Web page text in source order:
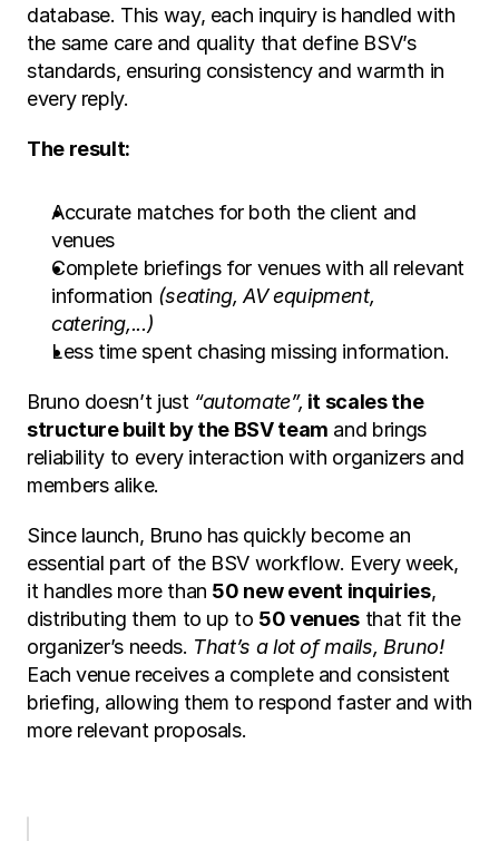
database. This way, each inquiry is handled with
the same care and quality that define BSV’s
standards, ensuring consistency and warmth in
every reply.
The result:
Accurate matches for both the client and
venues
Complete briefings for venues with all relevant
information (seating, AV equipment,
catering,...)
Less time spent chasing missing information.
Bruno doesn’t just “automate”, it scales the
structure built by the BSV team and brings
reliability to every interaction with organizers and
members alike.
Since launch, Bruno has quickly become an
essential part of the BSV workflow. Every week,
it handles more than 50 new event inquiries,
distributing them to up to 50 venues that fit the
organizer’s needs. That’s a lot of mails, Bruno!
Each venue receives a complete and consistent
briefing, allowing them to respond faster and with
more relevant proposals.